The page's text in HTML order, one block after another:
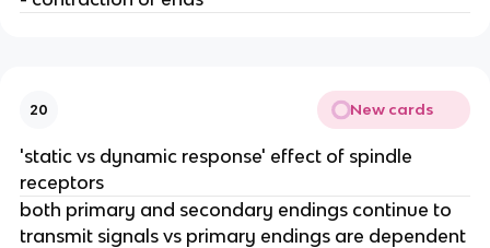
20 New cards
'static vs dynamic response' effect of spindle
receptors
both primary and secondary endings continue to
transmit signals vs primary endings are dependent